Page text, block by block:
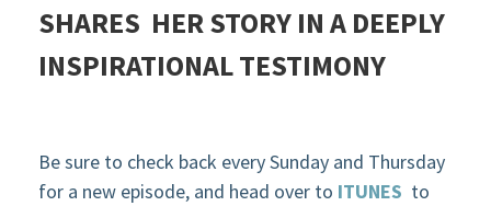
SHARES HER STORY IN A DEEPLY
INSPIRATIONAL TESTIMONY
Be sure to check back every Sunday and Thursday
for a new episode, and head over to ITUNES to